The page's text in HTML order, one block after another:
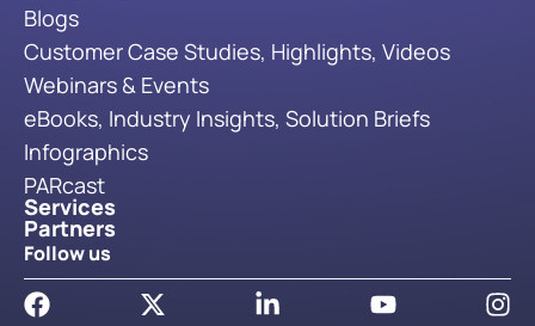
Blogs
Customer Case Studies, Highlights, Videos
Webinars & Events
eBooks, Industry Insights, Solution Briefs
Infographics
PARcast
Services
Partners
Follow us